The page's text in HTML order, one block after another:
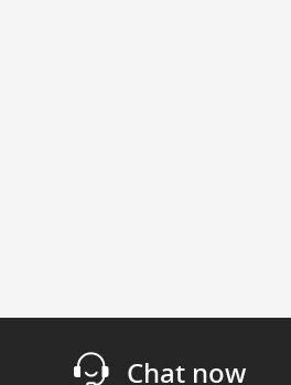
Chat now